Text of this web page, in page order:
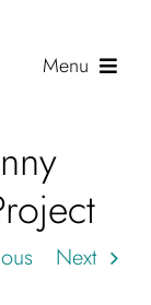
Menu
Next